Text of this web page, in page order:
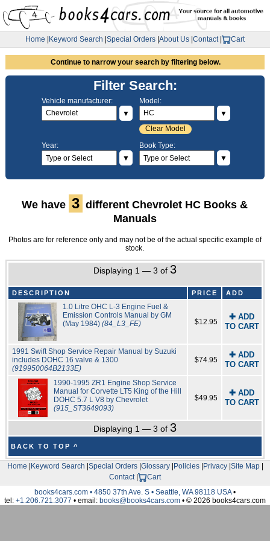
Home Keyword Search Special Orders About Us Contact| Cart
Continue to narrow your search by filtering below.
Filter Search:
Vehicle manufacturer:
▼
Model:
▼
Clear Model
Year:
▼
Book Type:
▼
We have 3 different Chevrolet HC Books &
Manuals
Photos are for reference only and may not be of the actual specific example of
stock.
Displaying 1 — 3 of 3
DESCRIPTION PRICE ADD
1.0 Litre OHC L-3 Engine Fuel &
Emission Controls Manual by GM
(May 1984) (84_L3_FE) $12.95
✚ ADD
TO CART
1991 Swift Shop Service Repair Manual by Suzuki
includes DOHC 16 valve & 1300
(919950064B2133E)
$74.95
✚ ADD
TO CART
1990-1995 ZR1 Engine Shop Service
Manual for Corvette LT5 King of the Hill
DOHC 5.7 L V8 by Chevrolet
(915_ST3649093)
$49.95
✚ ADD
TO CART
Displaying 1 — 3 of 3
BACK TO TOP ^
Home Keyword Search Special Orders| Glossary| Policies| Privacy| Site Map|
Contact|
Cart
books4cars.com • 4850 37th Ave. S • Seattle, WA 98118 USA•
tel: +1.206.721.3077 • email: books@books4cars.com • © 2026 books4cars.com